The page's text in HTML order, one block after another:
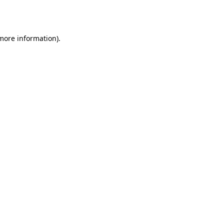
information).